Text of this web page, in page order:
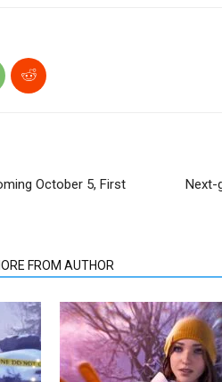
October 5, First
Next-
FROM AUTHOR